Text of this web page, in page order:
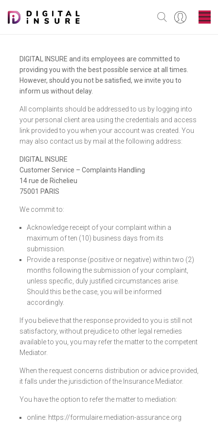
DIGITAL INSURE and its employees are committed to
providing you with the best possible service at all times.
However, should you not be satisfied, we invite you to
inform us without delay.
All complaints should be addressed to us by logging into
your personal client area using the credentials and access
link provided to you when your account was created. You
may also contact us by mail at the following address:
DIGITAL INSURE
Customer Service – Complaints Handling
14 rue de Richelieu
75001 PARIS
We commit to:
Acknowledge receipt of your complaint within a
maximum of ten (10) business days from its
submission.
Provide a response (positive or negative) within two (2)
months following the submission of your complaint,
unless specific, duly justified circumstances arise.
Should this be the case, you will be informed
accordingly.
If you believe that the response provided to you is still not
satisfactory, without prejudice to other legal remedies
available to you, you may refer the matter to the competent
Mediator.
When the request concerns distribution or advice provided,
it falls under the jurisdiction of the Insurance Mediator.
You have the option to refer the matter to mediation:
online: https://formulaire.mediation-assurance.org